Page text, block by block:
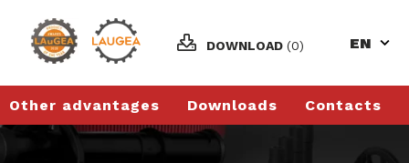
DOWNLOAD (0) EN
Other advantages Downloads Contacts